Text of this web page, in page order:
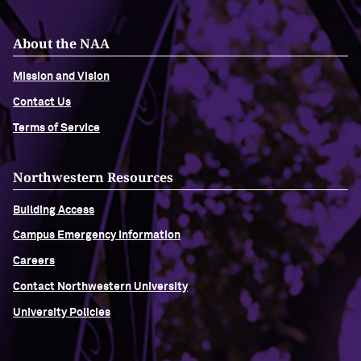
About the NAA
Mission and Vision
Contact Us
Terms of Service
Northwestern Resources
Building Access
Campus Emergency Information
Careers
Contact Northwestern University
University Policies
Navigating the News, with Bill Lord ’73
Chicago through Poetry, with Angela
Writing Your Reality (TV), with Toni